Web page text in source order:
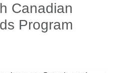
Canadian
Program